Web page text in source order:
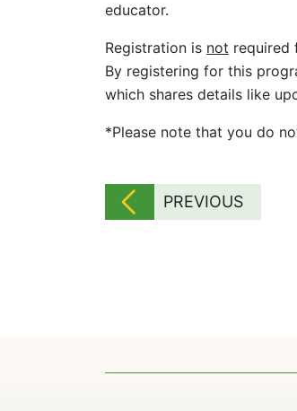
educator.
Registration is not required
By registering for this
which shares details like
*Please note that you do
PREVIOUS